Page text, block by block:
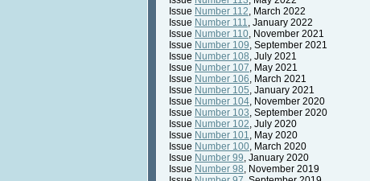
Issue Number 112, March 2022
Issue Number 111, January 2022
Issue Number 110, November 2021
Issue Number 109, September 2021
Issue Number 108, July 2021
Issue Number 107, May 2021
Issue Number 106, March 2021
Issue Number 105, January 2021
Issue Number 104, November 2020
Issue Number 103, September 2020
Issue Number 102, July 2020
Issue Number 101, May 2020
Issue Number 100, March 2020
Issue Number 99, January 2020
Issue Number 98, November 2019